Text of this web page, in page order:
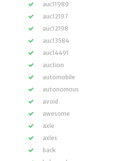
auc11989
auc12197
auc12198
auc13584
auc14491
auction
automobile
autonomous
avoid
awesome
axle
axles
back